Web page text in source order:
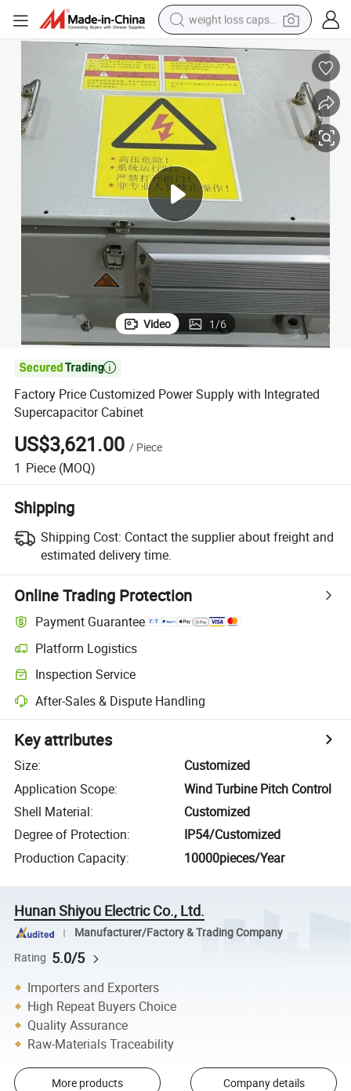
weight loss capsule
running shoe
living room sofa
basketball shoe
powder
wheel loader
electric motorcycle
earbud
Video 1/6

Factory Price Customized Power Supply with Integrated
Supercapacitor Cabinet
US$3,621.00 / Piece
1 Piece (MOQ)
Shipping
Shipping Cost: Contact the supplier about freight and
estimated delivery time.
Online Trading Protection
Payment Guarantee
Platform Logistics
Inspection Service
After-Sales & Dispute Handling
Key attributes
Size:
Customized
Application Scope:
Wind Turbine Pitch Control
Shell Material:
Customized
Degree of Protection:
IP54/Customized
Production Capacity: 10000pieces/Year
Hunan Shiyou Electric Co., Ltd.
Manufacturer/Factory & Trading Company
Rating 5.0/5
Importers and Exporters
High Repeat Buyers Choice
Quality Assurance
Raw-Materials Traceability
More products Company details